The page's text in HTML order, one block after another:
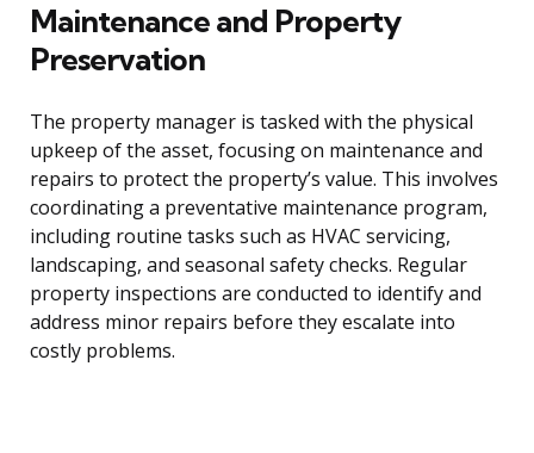
Maintenance and Property
Preservation
The property manager is tasked with the physical
upkeep of the asset, focusing on maintenance and
repairs to protect the property’s value. This involves
coordinating a preventative maintenance program,
including routine tasks such as HVAC servicing,
landscaping, and seasonal safety checks. Regular
property inspections are conducted to identify and
address minor repairs before they escalate into
costly problems.